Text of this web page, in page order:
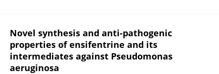
Novel synthesis and anti-pathogenic
properties of ensifentrine and its
intermediates against Pseudomonas
aeruginosa